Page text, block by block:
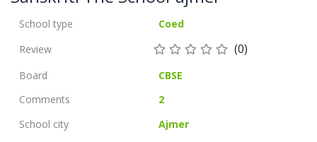
School type
Coed
Review
(0)
Board
CBSE
Comments
2
School city
Ajmer